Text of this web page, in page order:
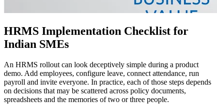
HRMS Implementation Checklist for
Indian SMEs
An HRMS rollout can look deceptively simple during a product
demo. Add employees, configure leave, connect attendance, run
payroll and invite everyone. In practice, each of those steps depends
on decisions that may be scattered across policy documents,
spreadsheets and the memories of two or three people.